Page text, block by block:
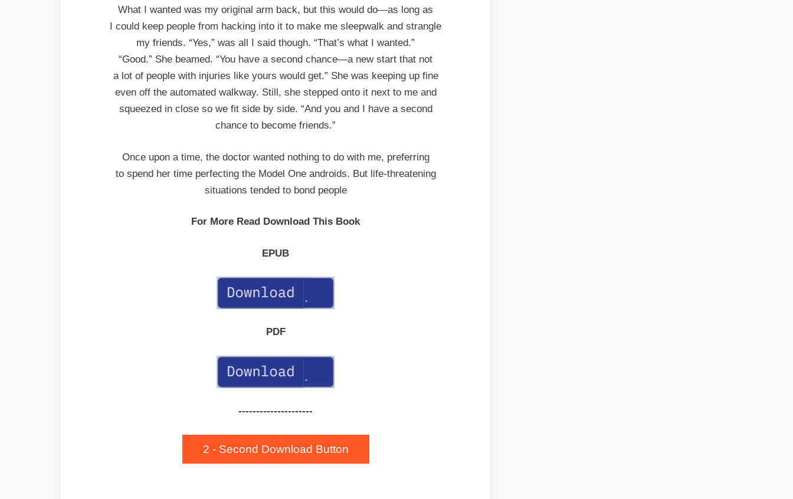
What I wanted was my original arm back, but this would do—as long as
I could keep people from hacking into it to make me sleepwalk and strangle
my friends. “Yes,” was all I said though. “That’s what I wanted.”
“Good.” She beamed. “You have a second chance—a new start that not
a lot of people with injuries like yours would get.” She was keeping up fine
even off the automated walkway. Still, she stepped onto it next to me and
squeezed in close so we fit side by side. “And you and I have a second
chance to become friends.”
Once upon a time, the doctor wanted nothing to do with me, preferring
to spend her time perfecting the Model One androids. But life-threatening
situations tended to bond people
For More Read Download This Book
EPUB
PDF
---------------------
2 - Second Download Button